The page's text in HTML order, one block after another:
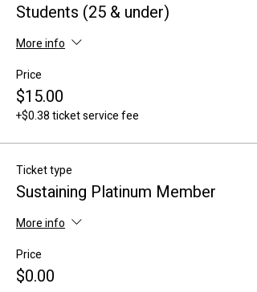
Students (25 & under)
More info
Price
$15.00
+$0.38 ticket service fee
Ticket type
Sustaining Platinum Member
More info
Price
$0.00